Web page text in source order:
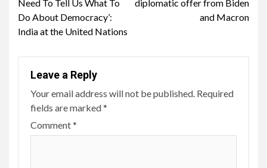
Need To Tell Us What To
Do About Democracy’:
India at the United Nations
diplomatic offer from Biden
and Macron
Leave a Reply
Your email address will not be published. Required
fields are marked*
Comment*